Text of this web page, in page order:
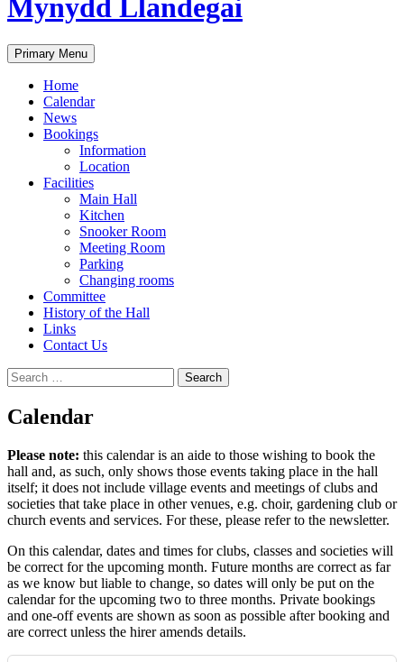
Mynydd Llandegai
Search
Primary Menu
Home
Calendar
News
Bookings
Information
Location
Facilities
Main Hall
Kitchen
Snooker Room
Meeting Room
Parking
Changing rooms
Committee
History of the Hall
Links
Contact Us
Search
for:
Calendar
Please note: this calendar is an aide to those wishing to book the
hall and, as such, only shows those events taking place in the hall
itself; it does not include village events and meetings of clubs and
societies that take place in other venues, e.g. choir, gardening club or
church events and services. For these, please refer to the newsletter.
On this calendar, dates and times for clubs, classes and societies will
be correct for the upcoming month. Future months are correct as far
as we know but liable to change, so dates will only be put on the
calendar for the upcoming two to three months. Private bookings
and one-off events are shown as soon as possible after booking and
are correct unless the hirer amends details.